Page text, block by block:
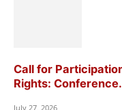
Call for
Rights:
July 27, 2026